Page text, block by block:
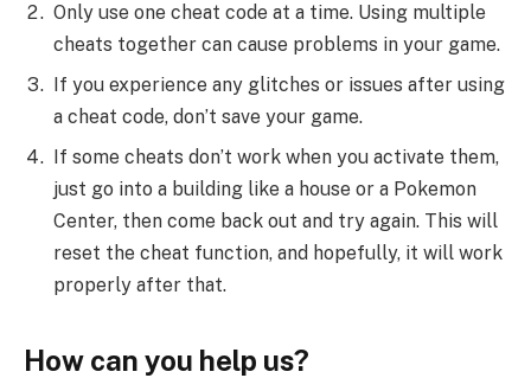
Only use one cheat code at a time. Using multiple
cheats together can cause problems in your game.
If you experience any glitches or issues after using
a cheat code, don’t save your game.
If some cheats don’t work when you activate them,
just go into a building like a house or a Pokemon
Center, then come back out and try again. This will
reset the cheat function, and hopefully, it will work
properly after that.
How can you help us?